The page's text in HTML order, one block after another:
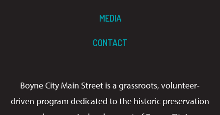
MEDIA
CONTACT
Boyne City Main Street is a grassroots, volunteer-
driven program dedicated to the historic preservation